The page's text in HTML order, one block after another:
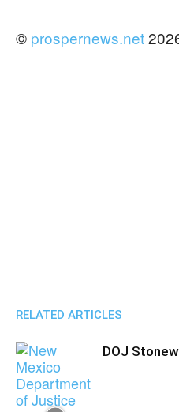
© prospernews.net
RELATED ARTICLES
DOJ